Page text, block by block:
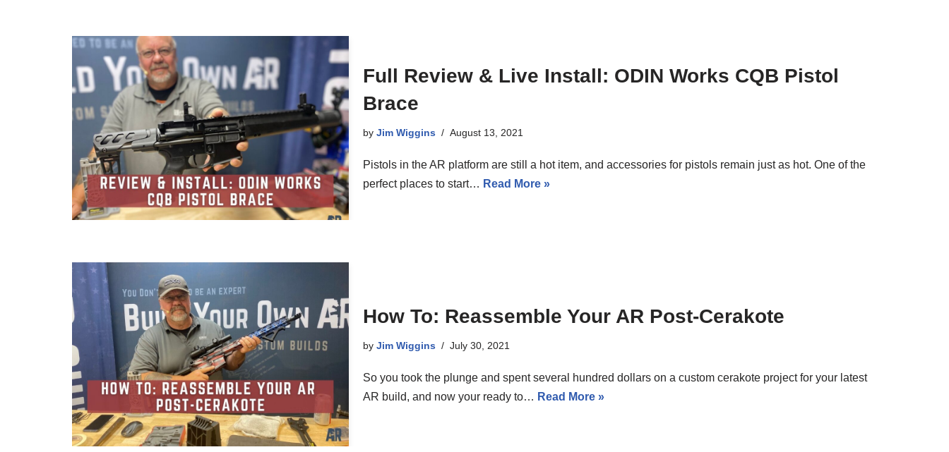
Full Review & Live Install: ODIN Works CQB Pistol
Brace
by Jim Wiggins August 13, 2021
Pistols in the AR platform are still a hot item, and accessories for pistols remain just as hot. One of the
perfect places to start… Read More »
How To: Reassemble Your AR Post-Cerakote
by Jim Wiggins July 30, 2021
So you took the plunge and spent several hundred dollars on a custom cerakote project for your latest
AR build, and now your ready to… Read More »